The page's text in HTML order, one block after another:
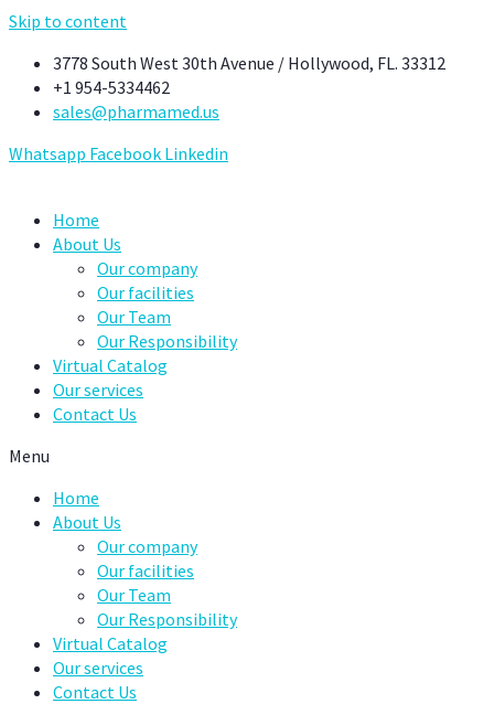
Skip to content
3778 South West 30th Avenue / Hollywood, FL. 33312
+1 954-5334462
sales@pharmamed.us
Whatsapp Facebook Linkedin
Home
About Us
Our company
Our facilities
Our Team
Our Responsibility
Virtual Catalog
Our services
Contact Us
Menu
Home
About Us
Our company
Our facilities
Our Team
Our Responsibility
Virtual Catalog
Our services
Contact Us